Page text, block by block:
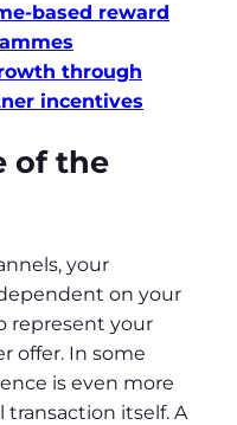
based reward
through
incentives
of the
your
on your
represent your
offer. In some
is even more
itself. A